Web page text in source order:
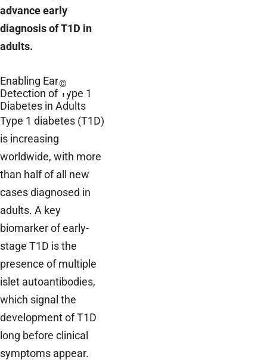
advance early
diagnosis of T1D in
adults.
©
Enabling Early
Detection of Type 1
Diabetes in Adults
Type 1 diabetes (T1D)
is increasing
worldwide, with more
than half of all new
cases diagnosed in
adults. A key
biomarker of early-
stage T1D is the
presence of multiple
islet autoantibodies,
which signal the
development of T1D
long before clinical
symptoms appear.